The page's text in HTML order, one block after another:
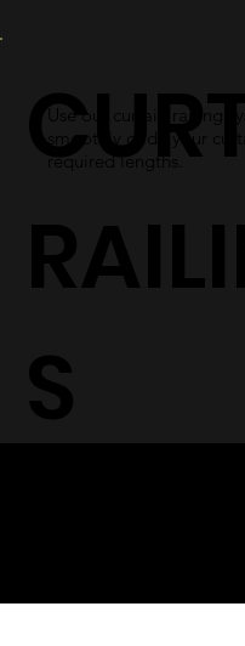
S
Use our curtain railing
smoothly glide your
required lengths.